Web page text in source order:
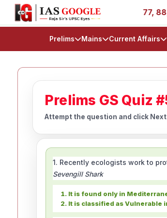
- AIR 1, 11, 27, 39, 53, 67, 73, 77, 88,
Prelims Mains Current Affairs
Prelims GS Quiz
Attempt the question and click
1. Recently ecologists work to
Sevengill Shark
It is found only in
It is classified as Vulnerable